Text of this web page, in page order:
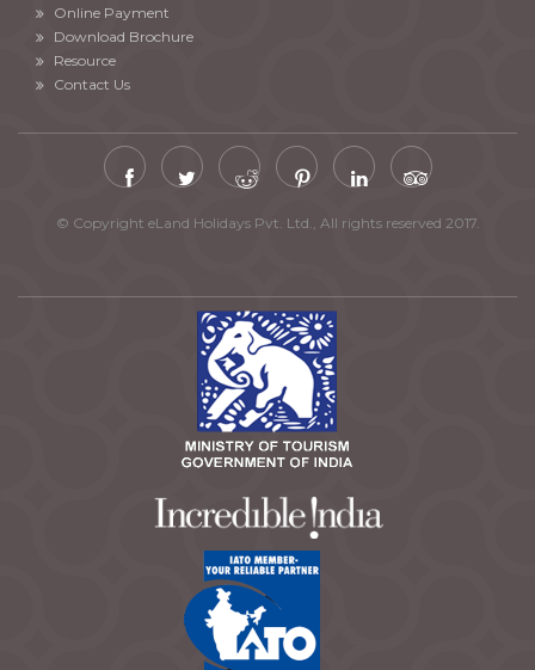
Online Payment
Download Brochure
Resource
Contact Us
© Copyright eLand Holidays Pvt. Ltd., All rights reserved 2017.